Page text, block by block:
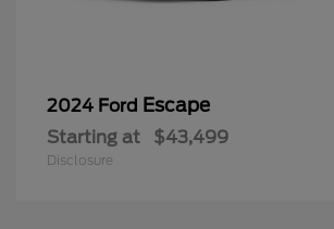
2024 Ford Escape
Starting at $43,499
Disclosure